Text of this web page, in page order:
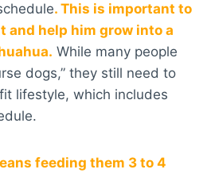
. This is important to
and help him grow into a
While many people
dogs,” they still need to
lifestyle, which includes
feeding them 3 to 4